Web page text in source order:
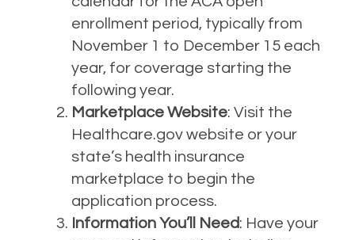
enrollment period, typically from
November 1 to December 15 each
year, for coverage starting the
following year.
Marketplace Website: Visit the
Healthcare.gov website or your
state’s health insurance
marketplace to begin the
application process.
Information You’ll Need: Have your